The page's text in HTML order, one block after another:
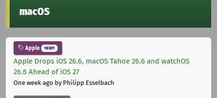
macOS
Apple 10301
Apple Drops iOS 26.6, macOS Tahoe 26.6 and watchOS
26.6 Ahead of iOS 27
One week ago by Philipp Esselbach